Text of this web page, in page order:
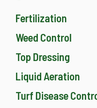
Fertilization
Weed Control
Top Dressing
Liquid Aeration
Turf Disease